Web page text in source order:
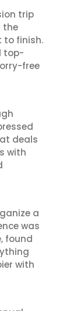
trip
the
to finish.
top-
free
deals
with
a
was
found
with